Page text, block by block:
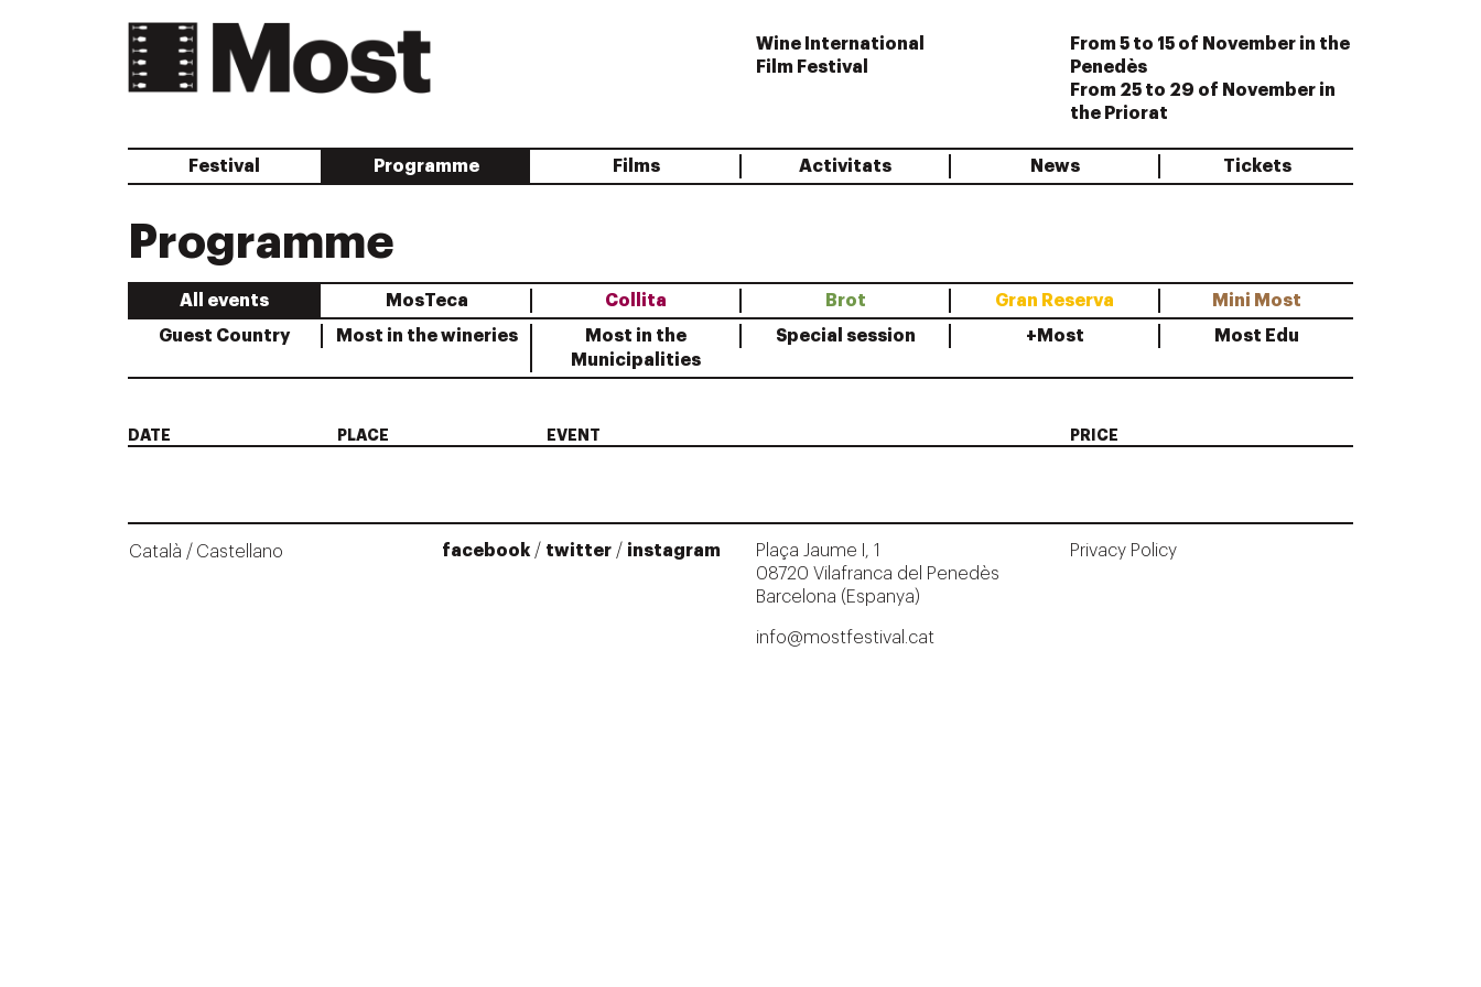
Wine International
Film Festival
From 5 to 15 of November in the
Penedès
From 25 to 29 of November in
the Priorat
Festival Programme Films Activitats News Tickets
Programme
All events MosTeca Collita Brot Gran Reserva
Mini Most
Guest Country
Most in the wineries
Most in the
Municipalities
Special session +Most Most Edu
DATE PLACE EVENT PRICE
Català Castellano facebook / twitter / instagram
Plaça Jaume I, 1
08720 Vilafranca del Penedès
Barcelona (Espanya)
info@mostfestival.cat
Privacy Policy